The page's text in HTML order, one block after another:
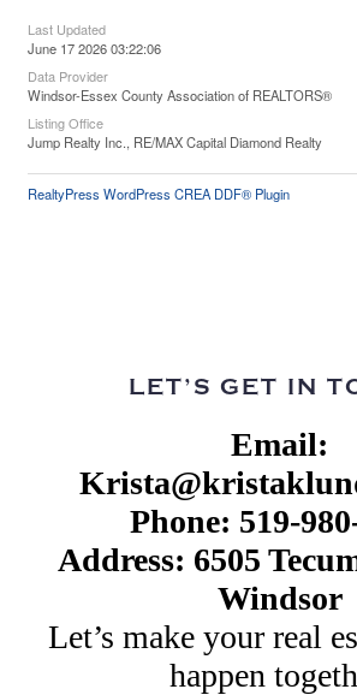
Last Updated
June 17 2026 03:22:06
Data Provider
Windsor-Essex County Association of REALTORS®
Listing Office
Jump Realty Inc., RE/MAX Capital Diamond Realty
RealtyPress WordPress CREA DDF® Plugin
LET’S GET IN
Email:
Phone: 519-
Address: 6505
Windsor
Let’s make your real
happen